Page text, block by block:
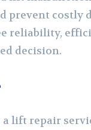
prevent
reliability,
decision.
lift repair